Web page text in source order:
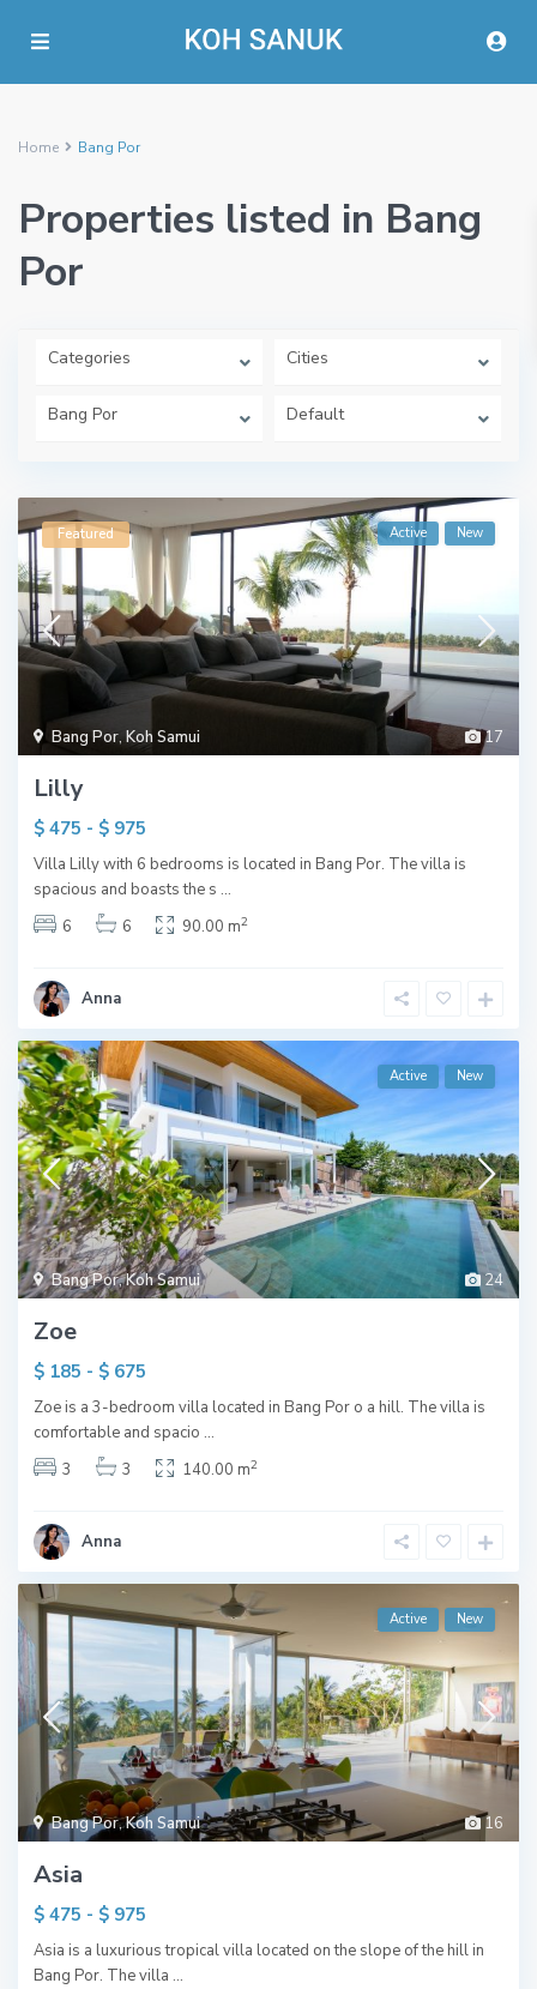
Home Bang Por
Properties listed in Bang
Por
Categories Cities
Bang Por Default
17
Bang Por,Koh Samui
Featured Active New
Lilly
$ 475 - $ 975
Villa Lilly with 6 bedrooms is located in Bang Por. The villa is
spacious and boasts the s ...
6
6 90.00 m2
Anna
24
Bang Por,Koh Samui
Active New
Zoe
$ 185 - $ 675
Zoe is a 3-bedroom villa located in Bang Por o a hill. The villa is
comfortable and spacio ...
3
3 140.00 m2
Anna
16
Bang Por,Koh Samui
Active New
Asia
$ 475 - $ 975
Asia is a luxurious tropical villa located on the slope of the hill in
Bang Por. The villa ...